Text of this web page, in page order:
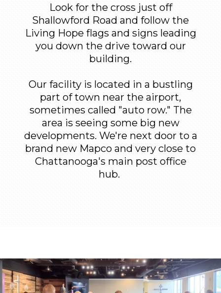
Look for the cross just off
Shallowford Road and follow the
Living Hope flags and signs leading
you down the drive toward our
building.
Our facility is located in a bustling
part of town near the airport,
sometimes called "auto row." The
area is seeing some big new
developments. We're next door to a
brand new Mapco and very close to
Chattanooga's main post office
hub.